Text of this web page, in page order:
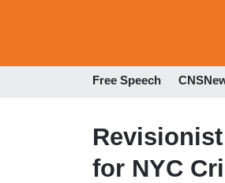
Free Speech
for NYC